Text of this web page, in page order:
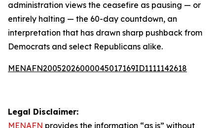
administration views the ceasefire as pausing — or
entirely halting — the 60-day countdown, an
interpretation that has drawn sharp pushback from
Democrats and select Republicans alike.
MENAFN20052026000045017169ID1111142618
Legal Disclaimer:
MENAFN provides the information “as is” without